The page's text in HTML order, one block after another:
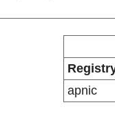
apnic